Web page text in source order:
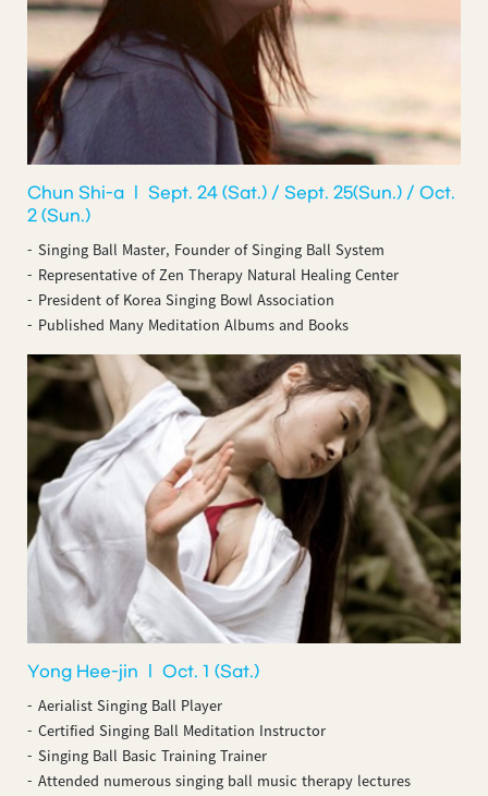
Chun Shi-a ㅣ Sept. 24 (Sat.) / Sept. 25(Sun.) / Oct.
2 (Sun.)
Singing Ball Master, Founder of Singing Ball System
Representative of Zen Therapy Natural Healing Center
President of Korea Singing Bowl Association
Published Many Meditation Albums and Books
Yong Hee-jin ㅣ Oct. 1 (Sat.)
Aerialist Singing Ball Player
Certified Singing Ball Meditation Instructor
Singing Ball Basic Training Trainer
Attended numerous singing ball music therapy lectures